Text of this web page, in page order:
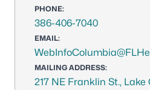
PHONE:
386-406-7040
EMAIL:
MAILING ADDRESS:
217 NE Franklin St.,